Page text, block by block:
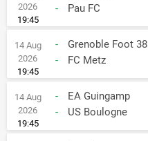
2026
19:45
-
Pau FC
14 Aug
2026
19:45
-
Grenoble Foot 38
-
FC Metz
14 Aug
2026
19:45
-
EA Guingamp
-
US Boulogne